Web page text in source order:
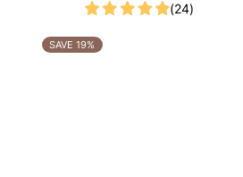
(24)
SAVE 19%